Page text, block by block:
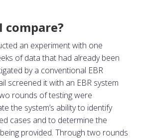
compare?
an experiment with one
of data that had already been
by a conventional EBR
screened it with an EBR system
rounds of testing were
the system’s ability to identify
cases and to determine the
provided. Through two rounds